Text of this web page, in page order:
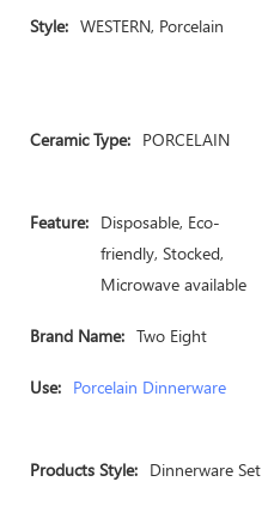
Style: WESTERN, Porcelain
Ceramic Type: PORCELAIN
Feature: Disposable, Eco-
friendly, Stocked,
Microwave available
Brand Name: Two Eight
Use: Porcelain Dinnerware
Products Style: Dinnerware Set